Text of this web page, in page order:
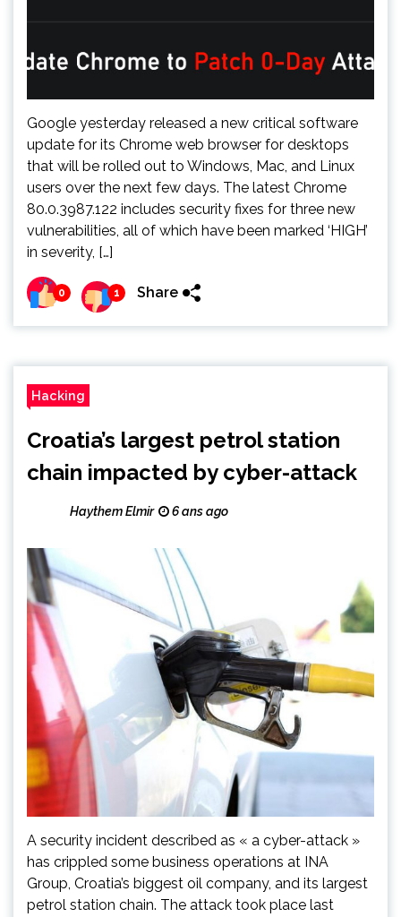
Google yesterday released a new critical software
update for its Chrome web browser for desktops
that will be rolled out to Windows, Mac, and Linux
users over the next few days. The latest Chrome
80.0.3987.122 includes security fixes for three new
vulnerabilities, all of which have been marked ‘HIGH’
in severity, […]
0 1 Share
Hacking
Croatia’s largest petrol station
chain impacted by cyber-attack
Haythem Elmir 6 ans ago
A security incident described as « a cyber-attack »
has crippled some business operations at INA
Group, Croatia’s biggest oil company, and its largest
petrol station chain. The attack took place last